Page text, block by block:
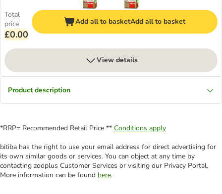
Total
price
£0.00
Add all to basketAdd all to basket
View details
Product description
*RRP= Recommended Retail Price ** Conditions apply
bitiba has the right to use your email address for direct advertising for
its own similar goods or services. You can object at any time by
contacting zooplus Customer Services or visiting our Privacy Portal.
More information can be found here.